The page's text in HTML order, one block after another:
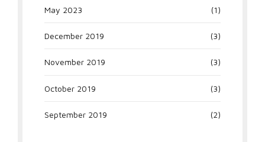
May 2023 (1)
December 2019 (3)
November 2019 (3)
October 2019 (3)
September 2019 (2)